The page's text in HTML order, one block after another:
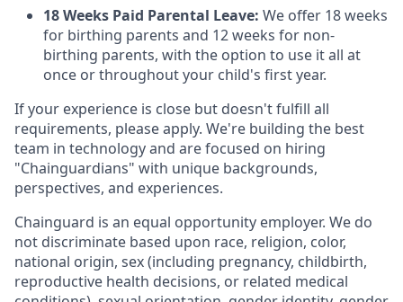
18 Weeks Paid Parental Leave: We offer 18 weeks
for birthing parents and 12 weeks for non-
birthing parents, with the option to use it all at
once or throughout your child's first year.
If your experience is close but doesn't fulfill all
requirements, please apply. We're building the best
team in technology and are focused on hiring
"Chainguardians" with unique backgrounds,
perspectives, and experiences.
Chainguard is an equal opportunity employer. We do
not discriminate based upon race, religion, color,
national origin, sex (including pregnancy, childbirth,
reproductive health decisions, or related medical